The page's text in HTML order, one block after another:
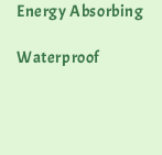
Energy Absorbing
Waterproof